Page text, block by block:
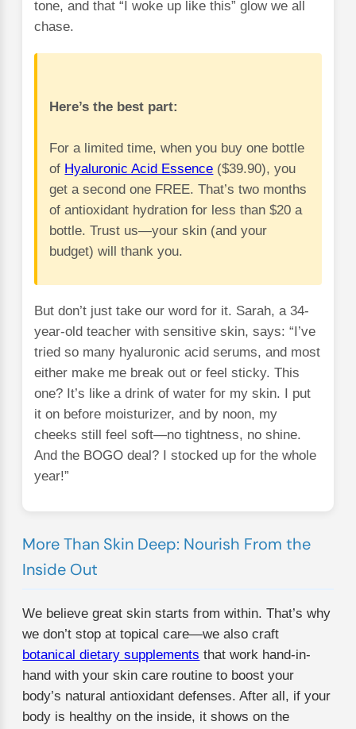
tone, and that “I woke up like this” glow we all
chase.
Here’s the best part:
For a limited time, when you buy one bottle
of Hyaluronic Acid Essence ($39.90), you
get a second one FREE. That’s two months
of antioxidant hydration for less than $20 a
bottle. Trust us—your skin (and your
budget) will thank you.
But don’t just take our word for it. Sarah, a 34-
year-old teacher with sensitive skin, says: “I’ve
tried so many hyaluronic acid serums, and most
either make me break out or feel sticky. This
one? It’s like a drink of water for my skin. I put
it on before moisturizer, and by noon, my
cheeks still feel soft—no tightness, no shine.
And the BOGO deal? I stocked up for the whole
year!”
More Than Skin Deep: Nourish From the
Inside Out
We believe great skin starts from within. That’s why
we don’t stop at topical care—we also craft
botanical dietary supplements that work hand-in-
hand with your skin care routine to boost your
body’s natural antioxidant defenses. After all, if your
body is healthy on the inside, it shows on the